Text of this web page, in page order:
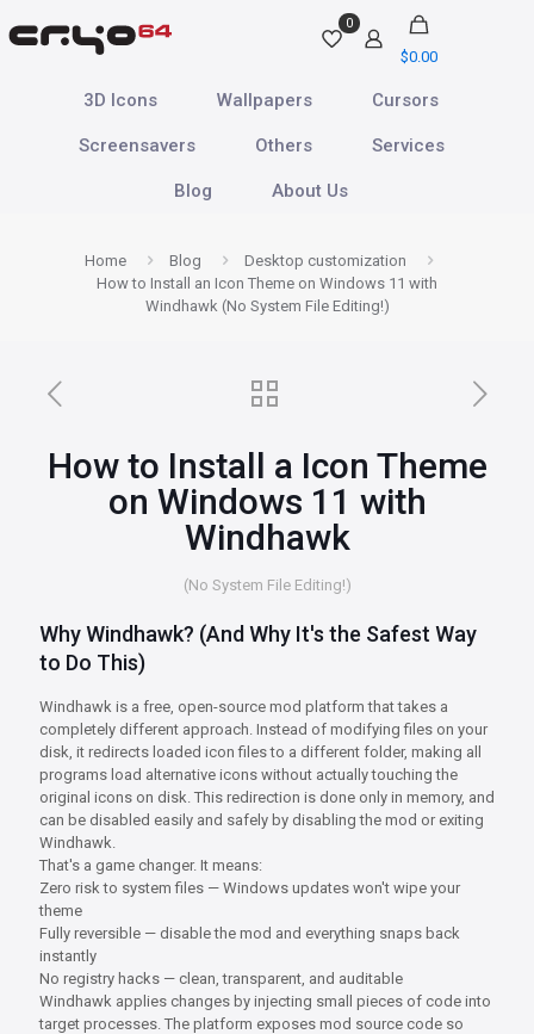
0
$0.00
3D Icons Wallpapers Cursors
Screensavers Others Services
Blog About Us
Home Blog
Desktop customization
How to Install an Icon Theme on Windows 11 with
Windhawk (No System File Editing!)
How to Install a Icon Theme
on Windows 11 with
Windhawk
(No System File Editing!)
Why Windhawk? (And Why It's the Safest Way
to Do This)
Windhawk is a free, open-source mod platform that takes a
completely different approach. Instead of modifying files on your
disk, it redirects loaded icon files to a different folder, making all
programs load alternative icons without actually touching the
original icons on disk. This redirection is done only in memory, and
can be disabled easily and safely by disabling the mod or exiting
Windhawk.
That's a game changer. It means:
Zero risk to system files — Windows updates won't wipe your
theme
Fully reversible — disable the mod and everything snaps back
instantly
No registry hacks — clean, transparent, and auditable
Windhawk applies changes by injecting small pieces of code into
target processes. The platform exposes mod source code so